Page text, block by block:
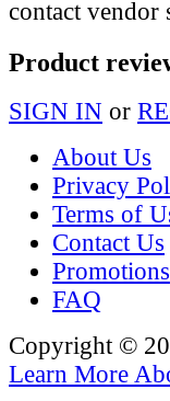
contact vendor
Product
SIGN IN or
About Us
Privacy
Terms of
Contact Us
Promotions
FAQ
Copyright ©
Learn More